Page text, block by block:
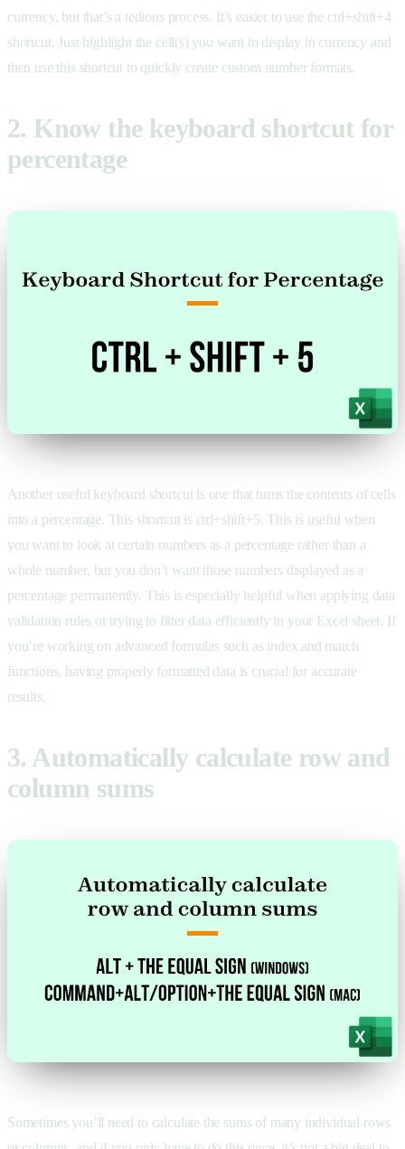
currency, but that’s a tedious process. It’s easier to use the ctrl+shift+4
shortcut. Just highlight the cell(s) you want to display in currency and
then use this shortcut to quickly create custom number formats.
2. Know the keyboard shortcut for
percentage
Another useful keyboard shortcut is one that turns the contents of cells
into a percentage. This shortcut is ctrl+shift+5. This is useful when
you want to look at certain numbers as a percentage rather than a
whole number, but you don’t want those numbers displayed as a
percentage permanently. This is especially helpful when applying data
validation rules or trying to filter data efficiently in your Excel sheet. If
you’re working on advanced formulas such as index and match
functions, having properly formatted data is crucial for accurate
results.
3. Automatically calculate row and
column sums
Sometimes you’ll need to calculate the sums of many individual rows